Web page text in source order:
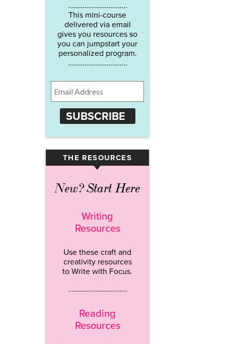
…………………………..
This mini-course
delivered via email
gives you resources so
you can jumpstart your
personalized program.
…………………………..
SUBSCRIBE
THE RESOURCES
▾
New? Start Here
Writing
Resources
Use these craft and
creativity resources
to Write with Focus.
…………………………..
Reading
Resources